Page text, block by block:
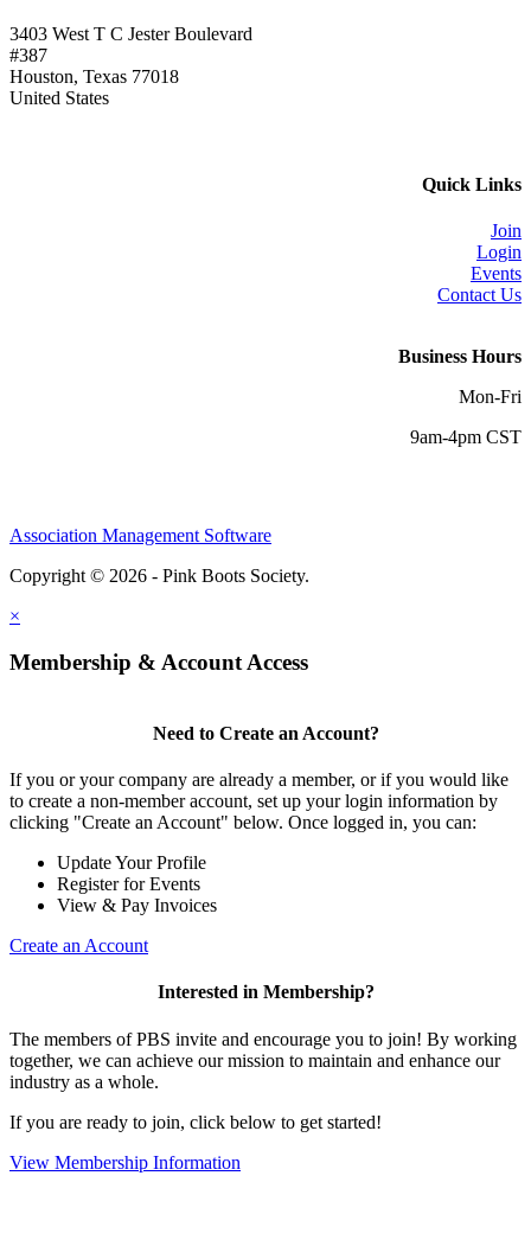
3403 West T C Jester Boulevard
#387
Houston, Texas 77018
United States
Quick Links
Join
Login
Events
Contact Us
Business Hours
Mon-Fri
9am-4pm CST
Association Management Software
Copyright © 2026 - Pink Boots Society.
×
Membership & Account Access
Need to Create an Account?
If you or your company are already a member, or if you would like
to create a non-member account, set up your login information by
clicking "Create an Account" below. Once logged in, you can:
Update Your Profile
Register for Events
View & Pay Invoices
Create an Account
Interested in Membership?
The members of PBS invite and encourage you to join! By working
together, we can achieve our mission to maintain and enhance our
industry as a whole.
If you are ready to join, click below to get started!
View Membership Information